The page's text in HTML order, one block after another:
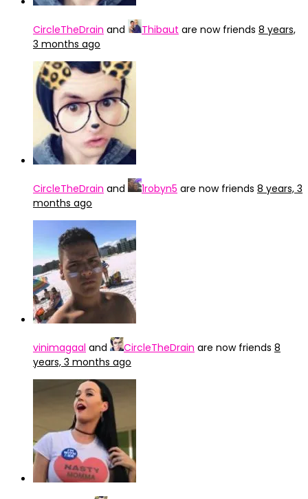
CircleTheDrain and Thibaut are now friends 8 years,
3 months ago
CircleTheDrain and 1robyn5 are now friends 8 years, 3
months ago
vinimagaal and CircleTheDrain are now friends 8
years, 3 months ago